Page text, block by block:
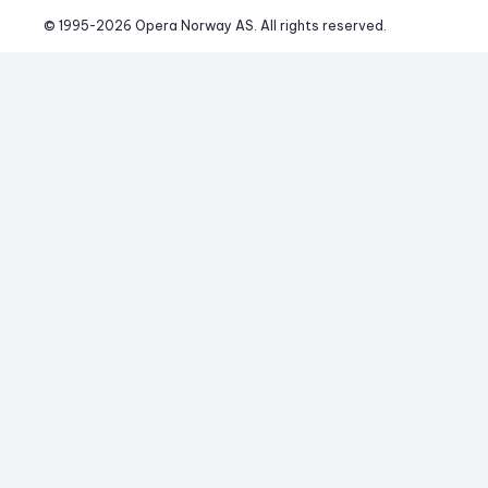
© 1995-2026 Opera Norway AS. All rights reserved.